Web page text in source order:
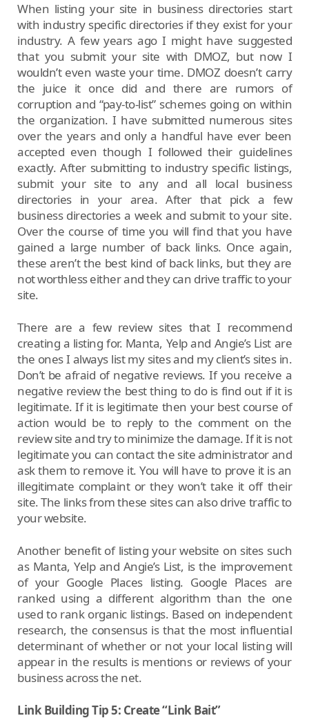
When listing your site in business directories start
with industry specific directories if they exist for your
industry. A few years ago I might have suggested
that you submit your site with DMOZ, but now I
wouldn’t even waste your time. DMOZ doesn’t carry
the juice it once did and there are rumors of
corruption and “pay-to-list” schemes going on within
the organization. I have submitted numerous sites
over the years and only a handful have ever been
accepted even though I followed their guidelines
exactly. After submitting to industry specific listings,
submit your site to any and all local business
directories in your area. After that pick a few
business directories a week and submit to your site.
Over the course of time you will find that you have
gained a large number of back links. Once again,
these aren’t the best kind of back links, but they are
not worthless either and they can drive traffic to your
site.
There are a few review sites that I recommend
creating a listing for. Manta, Yelp and Angie’s List are
the ones I always list my sites and my client’s sites in.
Don’t be afraid of negative reviews. If you receive a
negative review the best thing to do is find out if it is
legitimate. If it is legitimate then your best course of
action would be to reply to the comment on the
review site and try to minimize the damage. If it is not
legitimate you can contact the site administrator and
ask them to remove it. You will have to prove it is an
illegitimate complaint or they won’t take it off their
site. The links from these sites can also drive traffic to
your website.
Another benefit of listing your website on sites such
as Manta, Yelp and Angie’s List, is the improvement
of your Google Places listing. Google Places are
ranked using a different algorithm than the one
used to rank organic listings. Based on independent
research, the consensus is that the most influential
determinant of whether or not your local listing will
appear in the results is mentions or reviews of your
business across the net.
Link Building Tip 5: Create “Link Bait”